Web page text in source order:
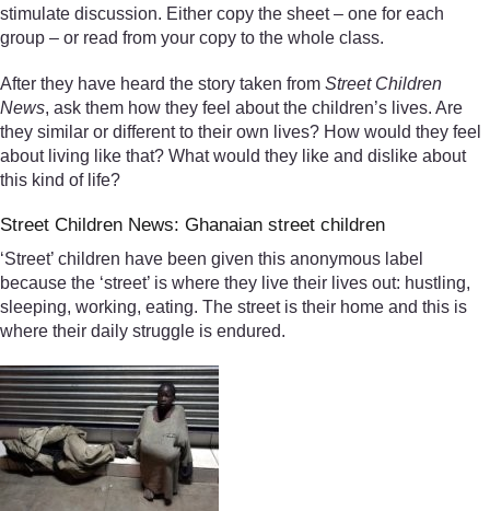
stimulate discussion. Either copy the sheet – one for each
group – or read from your copy to the whole class.
After they have heard the story taken from Street Children
News, ask them how they feel about the children’s lives. Are
they similar or different to their own lives? How would they feel
about living like that? What would they like and dislike about
this kind of life?
Street Children News: Ghanaian street children
‘Street’ children have been given this anonymous label
because the ‘street’ is where they live their lives out: hustling,
sleeping, working, eating. The street is their home and this is
where their daily struggle is endured.